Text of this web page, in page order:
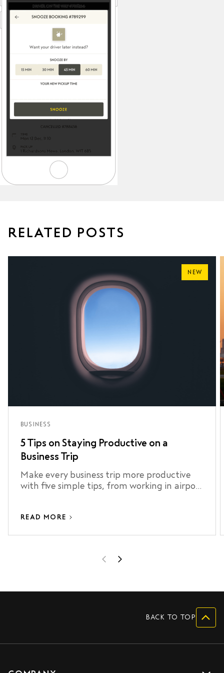
RELATED POSTS
NEW
BUSINESS
5 Tips on Staying Productive on a
Business Trip
Make every business trip more productive
with five simple tips, from working in airport
READ MORE
BACK TO TOP